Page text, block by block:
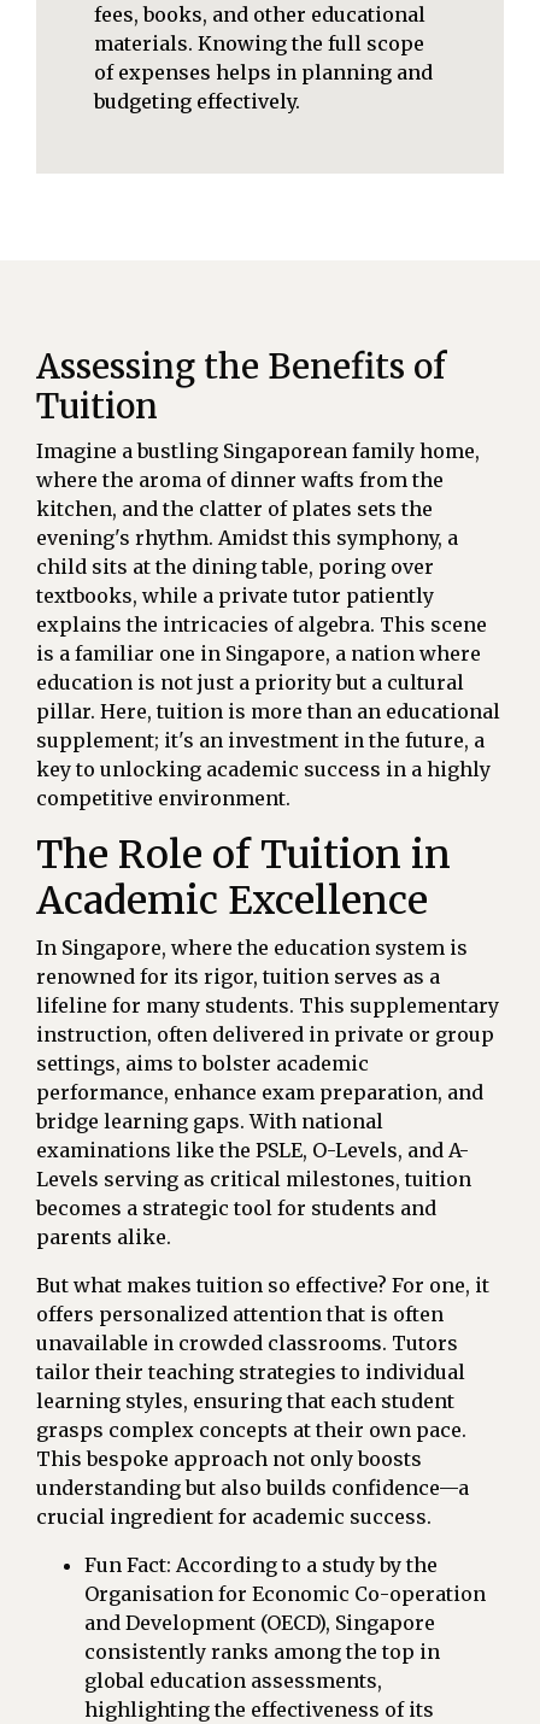
fees, books, and other educational
materials. Knowing the full scope
of expenses helps in planning and
budgeting effectively.
Assessing the Benefits of
Tuition
Imagine a bustling Singaporean family home,
where the aroma of dinner wafts from the
kitchen, and the clatter of plates sets the
evening's rhythm. Amidst this symphony, a
child sits at the dining table, poring over
textbooks, while a private tutor patiently
explains the intricacies of algebra. This scene
is a familiar one in Singapore, a nation where
education is not just a priority but a cultural
pillar. Here, tuition is more than an educational
supplement; it's an investment in the future, a
key to unlocking academic success in a highly
competitive environment.
The Role of Tuition in
Academic Excellence
In Singapore, where the education system is
renowned for its rigor, tuition serves as a
lifeline for many students. This supplementary
instruction, often delivered in private or group
settings, aims to bolster academic
performance, enhance exam preparation, and
bridge learning gaps. With national
examinations like the PSLE, O-Levels, and A-
Levels serving as critical milestones, tuition
becomes a strategic tool for students and
parents alike.
But what makes tuition so effective? For one, it
offers personalized attention that is often
unavailable in crowded classrooms. Tutors
tailor their teaching strategies to individual
learning styles, ensuring that each student
grasps complex concepts at their own pace.
This bespoke approach not only boosts
understanding but also builds confidence—a
crucial ingredient for academic success.
Fun Fact: According to a study by the
Organisation for Economic Co-operation
and Development (OECD), Singapore
consistently ranks among the top in
global education assessments,
highlighting the effectiveness of its